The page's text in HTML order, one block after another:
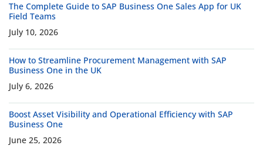
The Complete Guide to SAP Business One Sales App for UK
Field Teams
July 10, 2026
How to Streamline Procurement Management with SAP
Business One in the UK
July 6, 2026
Boost Asset Visibility and Operational Efficiency with SAP
Business One
June 25, 2026